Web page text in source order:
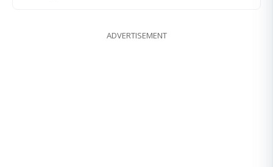
ADVERTISEMENT